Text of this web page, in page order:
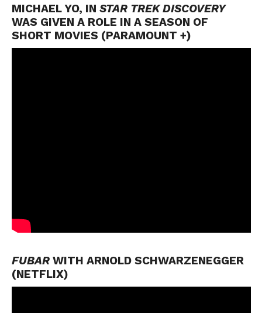
MICHAEL YO, IN STAR TREK DISCOVERY
WAS GIVEN A ROLE IN A SEASON OF
SHORT MOVIES (PARAMOUNT +)
FUBARWITH ARNOLD SCHWARZENEGGER
(NETFLIX)